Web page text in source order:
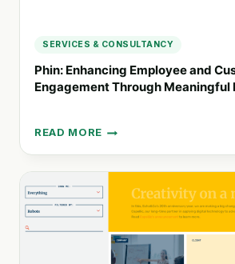
SERVICES & CONSULTANCY
Phin: Enhancing Employee and
Engagement Through Meaningful
READ MORE
PHIN:
ENHANCING
EMPLOYEE
AND
CUSTOMER
ENGAGEMENT
THROUGH